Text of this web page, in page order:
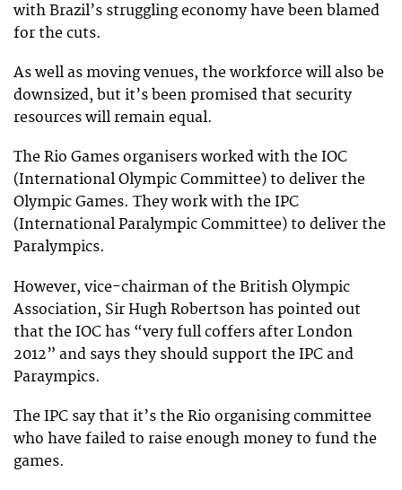
with Brazil’s struggling economy have been blamed
for the cuts.
As well as moving venues, the workforce will also be
downsized, but it’s been promised that security
resources will remain equal.
The Rio Games organisers worked with the IOC
(International Olympic Committee) to deliver the
Olympic Games. They work with the IPC
(International Paralympic Committee) to deliver the
Paralympics.
However, vice-chairman of the British Olympic
Association, Sir Hugh Robertson has pointed out
that the IOC has “very full coffers after London
2012” and says they should support the IPC and
Paraympics.
The IPC say that it’s the Rio organising committee
who have failed to raise enough money to fund the
games.